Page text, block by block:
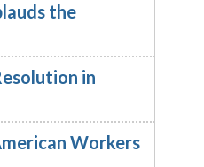
the
in
Workers